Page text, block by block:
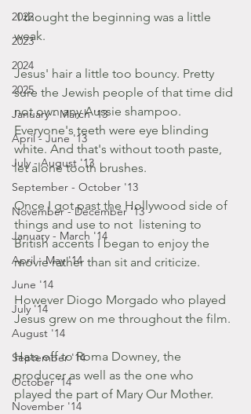
2022
2023
2024
2025
January - March '13
April - June '13
July - August '13
September - October '13
November - December '13
January - March '14
April - May '14
June '14
July '14
August '14
September '14
October '14
November '14
I thought the beginning was a little
weak.
Jesus' hair a little too bouncy. Pretty
sure the Jewish people of that time did
not own any Aussie shampoo.
Everyone's teeth were eye blinding
white. And that's without tooth paste,
let alone tooth brushes.
Once I got past the Hollywood side of
things and use to not  listening to
British accents I began to enjoy the
movie rather than sit and criticize.
However Diogo Morgado who played
Jesus grew on me throughout the film.
Hats off to Roma Downey, the
producer as well as the one who
played the part of Mary Our Mother.